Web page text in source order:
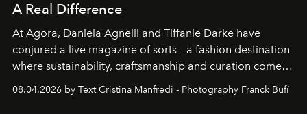
A Real Difference
At Agora, Daniela Agnelli and Tiffanie Darke have
conjured a live magazine of sorts – a fashion destination
where sustainability, craftsmanship and curation come
together with real impact. Recently nominated by The
Business of Fashion as one of the world’s best fashion
08.04.2026 by Text Cristina Manfredi - Photography Franck Bufí